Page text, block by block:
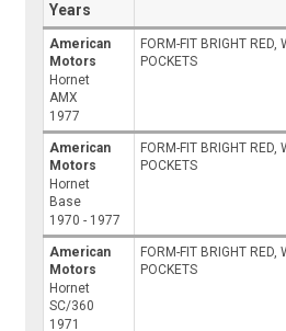
Years
American
Motors
Hornet
AMX
1977
FORM-FIT BRIGHT RED,
POCKETS
American
Motors
Hornet
Base
1970 - 1977
FORM-FIT BRIGHT RED,
POCKETS
American
Motors
Hornet
SC/360
1971
FORM-FIT BRIGHT RED,
POCKETS